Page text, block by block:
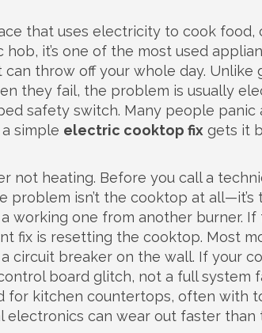
that uses electricity to cook food,
hob, it’s one of the most used
throw off your whole day. Unlike
they fail, the problem is usually
safety switch. Many people panic
simple electric cooktop fix gets it
not heating. Before you call a
problem isn’t the cooktop at
working one from another burner.
fix is resetting the cooktop. Most
circuit breaker on the wall. If your
board glitch, not a full system
for kitchen countertops, often with
electronics can wear out faster than